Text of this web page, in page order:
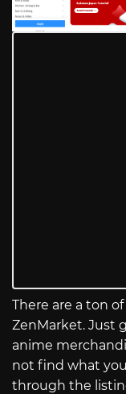
There are a ton
ZenMarket. Just
anime
not find what
through the